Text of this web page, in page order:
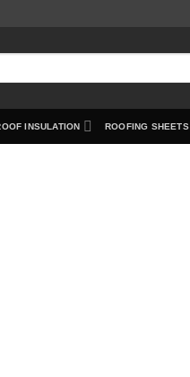
INSULATION ROOFING SHEETS